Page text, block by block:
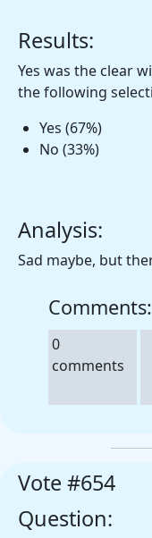
Results:
Yes was the clear
the following
Yes (67%)
No (33%)
Analysis:
Sad maybe, but
Comments:
0
comments
Vote #654
Question: